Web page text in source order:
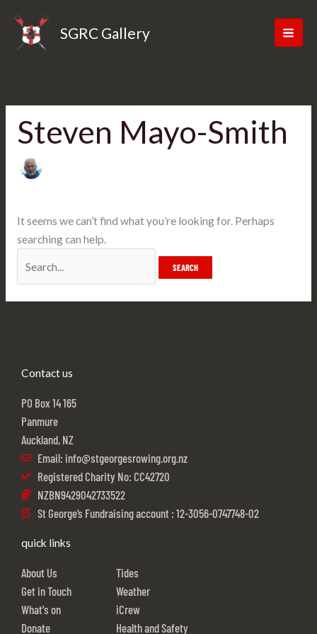
content
SGRC Gallery
Steven Mayo-Smith
It seems we can’t find what you’re looking for. Perhaps
searching can help.
for:
Contact us
PO Box 14 165
Panmure
Auckland, NZ
Email: info@stgeorgesrowing.org.nz
Registered Charity No: CC42720
NZBN9429042733522
St George’s Fundraising account : 12-3056-0747748-02
quick links
About Us
Get in Touch
What's on
Donate
Tides
Weather
iCrew
Health and Safety